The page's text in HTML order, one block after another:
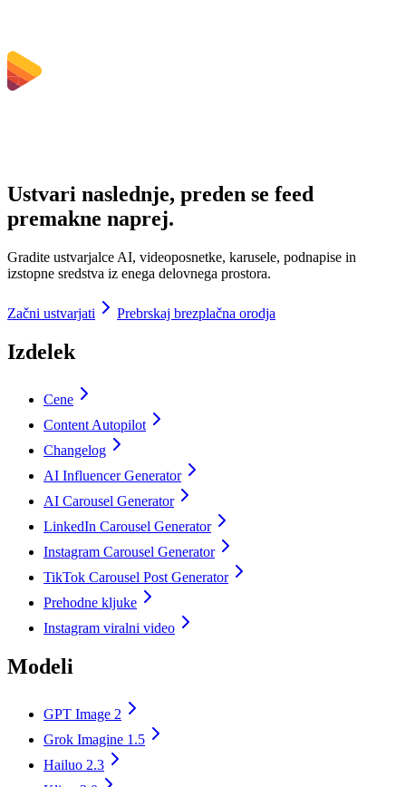
Ustvari naslednje, preden se feed
premakne naprej.
Gradite ustvarjalce AI, videoposnetke, karusele, podnapise in
izstopne sredstva iz enega delovnega prostora.
Začni ustvarjati Prebrskaj brezplačna orodja
Izdelek
Cene
Content Autopilot
Changelog
AI Influencer Generator
AI Carousel Generator
LinkedIn Carousel Generator
Instagram Carousel Generator
TikTok Carousel Post Generator
Prehodne kljuke
Instagram viralni video
Modeli
GPT Image 2
Grok Imagine 1.5
Hailuo 2.3